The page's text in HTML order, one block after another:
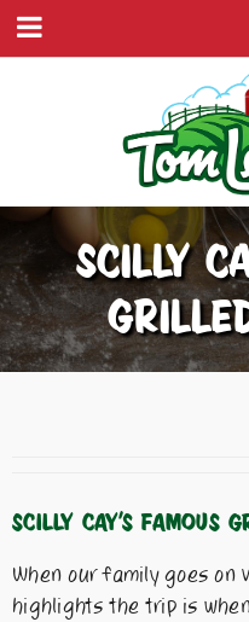
SCILLY
SCILLY CAY’S FAMOUS
When our family goes
highlights the trip is